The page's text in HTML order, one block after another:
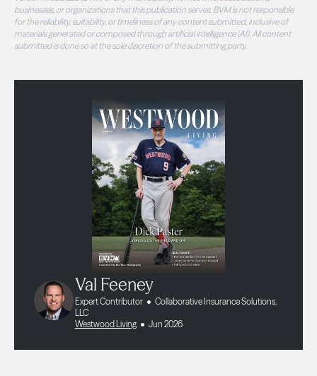
businesses, or organizations that this publication serves. BVM is not responsible
for the reliability, suitability, or timeliness of any content submitted, inclusive of
materials generated or composed through artificial intelligence (AI). All content
submitted is done so at the sole discretion of the submitting party.
Val Feeney
Expert Contributor
Collaborative Insurance Solutions,
LLC
Westwood Living
Jun 2026